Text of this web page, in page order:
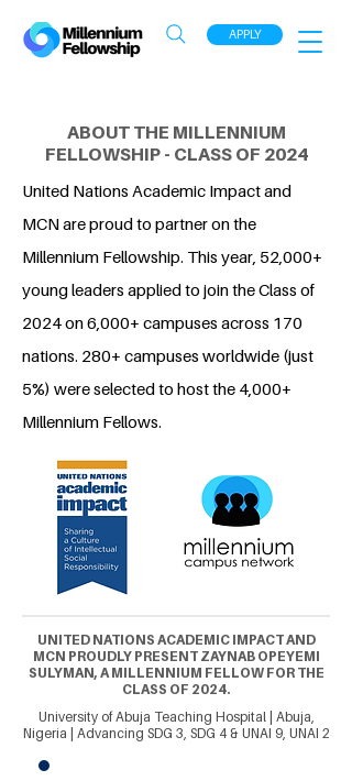
APPLY
ABOUT THE MILLENNIUM
FELLOWSHIP - CLASS OF 2024
United Nations Academic Impact and
MCN are proud to partner on the
Millennium Fellowship. This year, 52,000+
young leaders applied to join the Class of
2024 on 6,000+ campuses across 170
nations. 280+ campuses worldwide (just
5%) were selected to host the 4,000+
Millennium Fellows.
UNITED NATIONS ACADEMIC IMPACT AND
MCN PROUDLY PRESENT ZAYNAB OPEYEMI
SULYMAN, A MILLENNIUM FELLOW FOR THE
CLASS OF 2024.
University of Abuja Teaching Hospital | Abuja,
Nigeria | Advancing SDG 3, SDG 4 & UNAI 9, UNAI 2